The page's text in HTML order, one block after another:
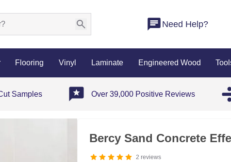
Need Help?
Flooring Vinyl Laminate Engineered Wood
Samples Over 39,000 Positive Reviews
Bercy Sand Concrete
2 reviews